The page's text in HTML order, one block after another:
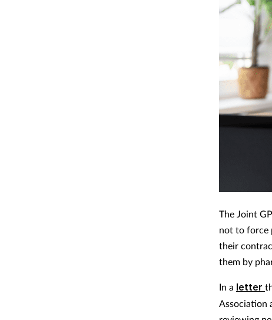
The Joint
not to force
their
them by
In a letter
Association